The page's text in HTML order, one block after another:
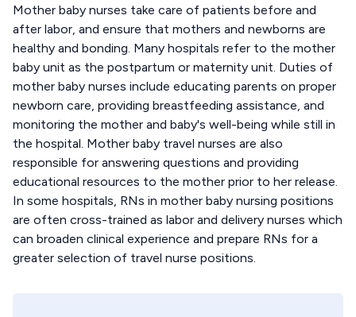
Mother baby nurses take care of patients before and
after labor, and ensure that mothers and newborns are
healthy and bonding. Many hospitals refer to the mother
baby unit as the postpartum or maternity unit. Duties of
mother baby nurses include educating parents on proper
newborn care, providing breastfeeding assistance, and
monitoring the mother and baby's well-being while still in
the hospital. Mother baby travel nurses are also
responsible for answering questions and providing
educational resources to the mother prior to her release.
In some hospitals, RNs in mother baby nursing positions
are often cross-trained as labor and delivery nurses which
can broaden clinical experience and prepare RNs for a
greater selection of travel nurse positions.